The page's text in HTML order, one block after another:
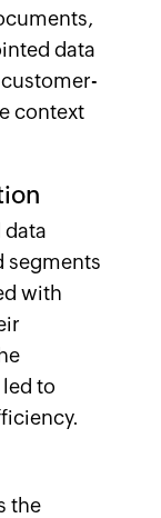
data
context
data
segments
with
to
the